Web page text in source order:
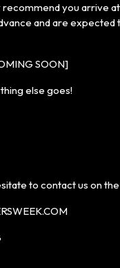
recommend you arrive
and are
SOON]
else goes!
to contact us on